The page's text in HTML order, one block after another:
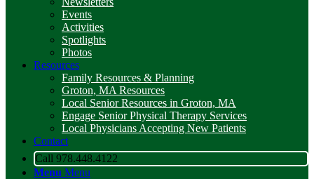
Events
Activities
Spotlights
Photos
Resources
Family Resources & Planning
Groton, MA Resources
Local Senior Resources in Groton, MA
Engage Senior Physical Therapy Services
Local Physicians Accepting New Patients
Contact
Call 978.448.4122
Menu Menu